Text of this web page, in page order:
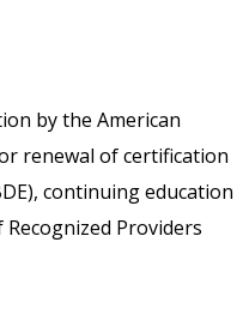
by the American
renewal of certification
continuing education
Providers